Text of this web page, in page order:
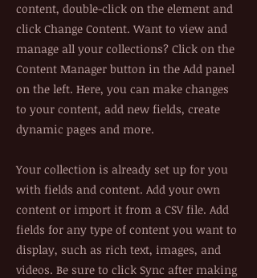
content, double-click on the element and
click Change Content. Want to view and
manage all your collections? Click on the
Content Manager button in the Add panel
on the left. Here, you can make changes
to your content, add new fields, create
dynamic pages and more.
Your collection is already set up for you
with fields and content. Add your own
content or import it from a CSV file. Add
fields for any type of content you want to
display, such as rich text, images, and
videos. Be sure to click Sync after making